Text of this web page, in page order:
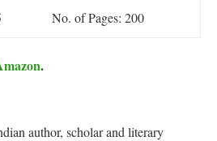
No. of Pages: 200
.
author, scholar and literary